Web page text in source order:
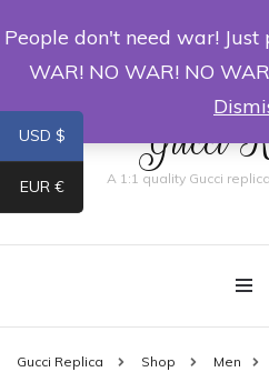
Gucci
A 1:1 quality Gucci
Gucci Replica Shop Men
USD $
EUR €
People don't need war!
WAR! NO WAR! NO